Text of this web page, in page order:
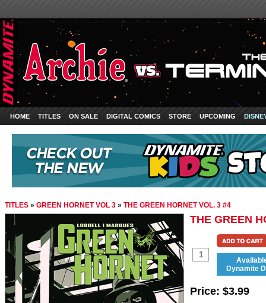
HOME TITLES ON SALE DIGITAL COMICS STORE UPCOMING
TITLES » GREEN HORNET VOL 3 » THE GREEN HORNET VOL. 3 #4
THE GREEN
Dynamite
Price: $3.99